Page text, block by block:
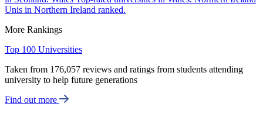
Unis in Northern Ireland ranked.
More Rankings
Top 100 Universities
Taken from 176,057 reviews and ratings from students attending
university to help future generations
Find out more